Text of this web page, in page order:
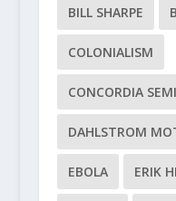
BILL SHARPE
COLONIALISM
CONCORDIA
DAHLSTROM
EBOLA ERIK